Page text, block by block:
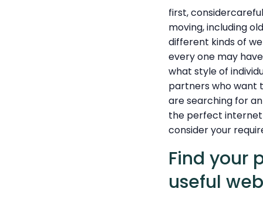
first,
moving, including
different kinds of
every one may
what style of
partners who want
are searching for
the perfect internet
consider your
Find your
useful